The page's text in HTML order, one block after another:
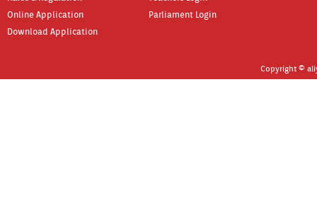
On­line Applica­tion
Download Applica­tion
Par­lia­ment Login
Co­pyright ©